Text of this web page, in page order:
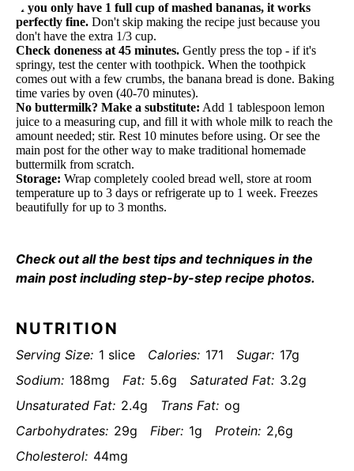
If you only have 1 full cup of mashed bananas, it works
perfectly fine. Don't skip making the recipe just because you
don't have the extra 1/3 cup.
Check doneness at 45 minutes. Gently press the top - if it's
springy, test the center with toothpick. When the toothpick
comes out with a few crumbs, the banana bread is done. Baking
time varies by oven (40-70 minutes).
No buttermilk? Make a substitute: Add 1 tablespoon lemon
juice to a measuring cup, and fill it with whole milk to reach the
amount needed; stir. Rest 10 minutes before using. Or see the
main post for the other way to make traditional homemade
buttermilk from scratch.
Storage: Wrap completely cooled bread well, store at room
temperature up to 3 days or refrigerate up to 1 week. Freezes
beautifully for up to 3 months.
Check out all the best tips and techniques in the
main post including step-by-step recipe photos.
NUTRITION
Serving Size: 1 slice Calories: 171 Sugar: 17g
Sodium: 188mg Fat: 5.6g Saturated Fat: 3.2g
Unsaturated Fat: 2.4g Trans Fat: og
Carbohydrates: 29g Fiber: 1g Protein: 2,6g
Cholesterol: 44mg